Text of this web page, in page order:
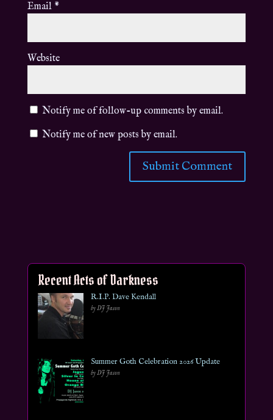
Email *
Website
Notify me of follow-up comments by email.
Notify me of new posts by email.
Recent Acts of Darkness
R.I.P. Dave Kendall
by DJ Jason
Summer Goth Celebration 2026 Update
by DJ Jason